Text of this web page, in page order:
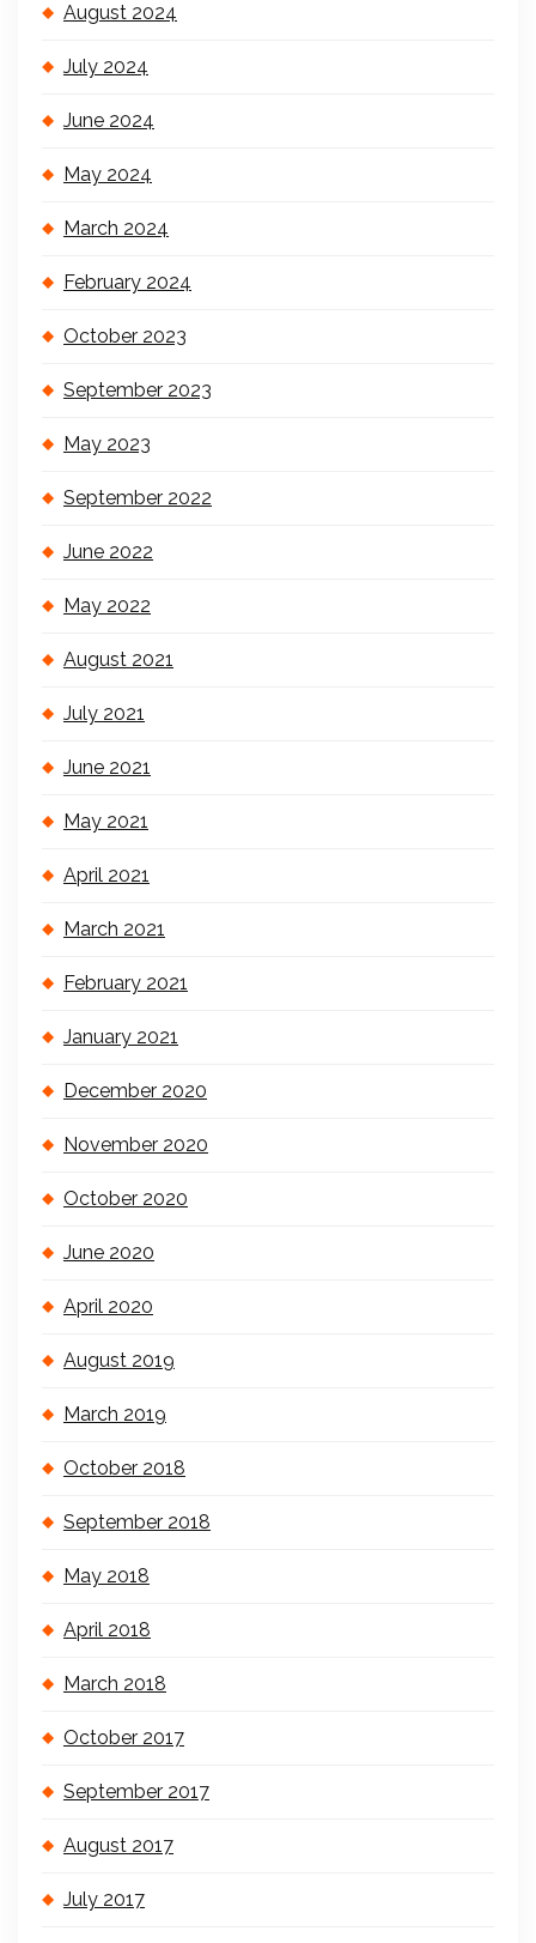
August 2024
July 2024
June 2024
May 2024
March 2024
February 2024
October 2023
September 2023
May 2023
September 2022
June 2022
May 2022
August 2021
July 2021
June 2021
May 2021
April 2021
March 2021
February 2021
January 2021
December 2020
November 2020
October 2020
June 2020
April 2020
August 2019
March 2019
October 2018
September 2018
May 2018
April 2018
March 2018
October 2017
September 2017
August 2017
July 2017